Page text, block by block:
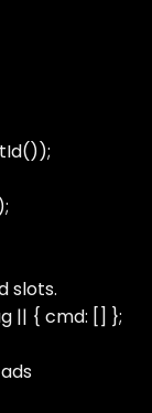
slots.
|| { cmd: [] };